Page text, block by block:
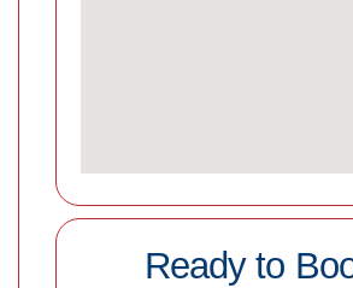
Ready to